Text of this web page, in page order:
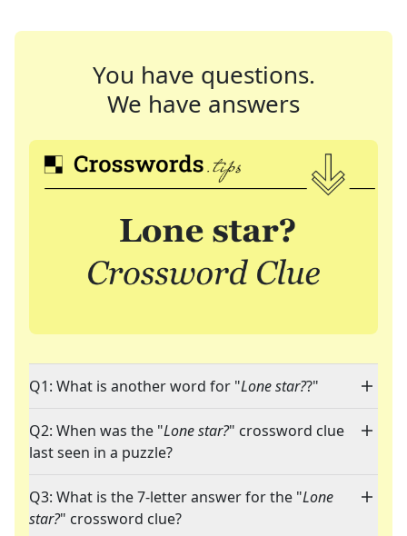
You have questions.
We have answers
Q1: What is another word for "Lone star??"
Q2: When was the "Lone star?" crossword clue
last seen in a puzzle?
Q3: What is the 7-letter answer for the "Lone
star?" crossword clue?